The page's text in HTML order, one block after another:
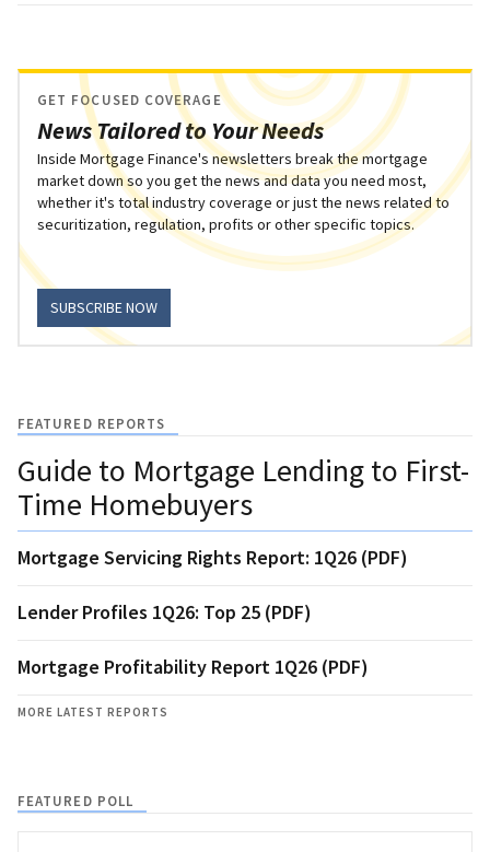
News Tailored to Your Needs
GET FOCUSED COVERAGE
Inside Mortgage Finance's newsletters break the mortgage
market down so you get the news and data you need most,
whether it's total industry coverage or just the news related to
securitization, regulation, profits or other specific topics.
SUBSCRIBE NOW
FEATURED REPORTS
Guide to Mortgage Lending to First-
Time Homebuyers
Mortgage Servicing Rights Report: 1Q26 (PDF)
Lender Profiles 1Q26: Top 25 (PDF)
Mortgage Profitability Report 1Q26 (PDF)
MORE LATEST REPORTS
FEATURED POLL